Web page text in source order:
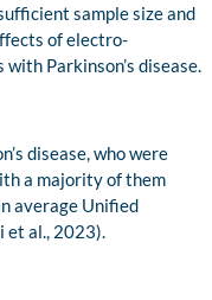
sample size and
of electro-
Parkinson’s disease.
disease, who were
a majority of them
average Unified
et al., 2023).